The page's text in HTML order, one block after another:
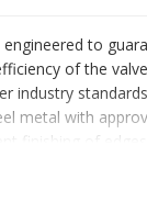
engineered to
of the
industry
metal with
finishing of edges
to bear high